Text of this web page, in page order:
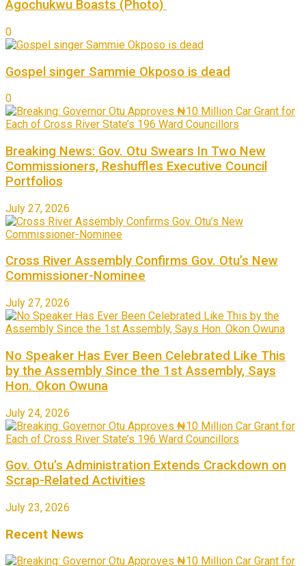
Agochukwu Boasts (Photo)
0
Gospel singer Sammie Okposo is dead
0
Breaking News: Gov. Otu Swears In Two New
Commissioners, Reshuffles Executive Council
Portfolios
July 27, 2026
Cross River Assembly Confirms Gov. Otu’s New
Commissioner-Nominee
July 27, 2026
No Speaker Has Ever Been Celebrated Like This
by the Assembly Since the 1st Assembly, Says
Hon. Okon Owuna
July 24, 2026
Gov. Otu’s Administration Extends Crackdown on
Scrap-Related Activities
July 23, 2026
Recent News